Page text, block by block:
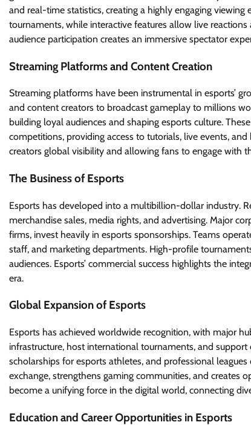
and real-time statistics, creating a highly engaging
tournaments, while interactive features allow live
audience participation creates an immersive spectator
Streaming Platforms and Content Creation
Streaming platforms have been instrumental in esports’
and content creators to broadcast gameplay to millions
building loyal audiences and shaping esports culture.
competitions, providing access to tutorials, live events,
creators global visibility and allowing fans to engage with
The Business of Esports
Esports has developed into a multibillion-dollar industry.
merchandise sales, media rights, and advertising. Major
firms, invest heavily in esports sponsorships. Teams
staff, and marketing departments. High-profile
audiences. Esports’ commercial success highlights the
era.
Global Expansion of Esports
Esports has achieved worldwide recognition, with major
infrastructure, host international tournaments, and
scholarships for esports athletes, and professional
exchange, strengthens gaming communities, and creates
become a unifying force in the digital world, connecting
Education and Career Opportunities in Esports